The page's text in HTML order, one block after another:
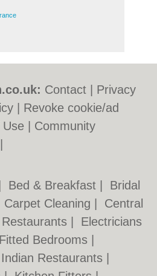
Contact
Privacy
Revoke cookie/ad
Use
Community
Bed & Breakfast
Bridal
Carpet Cleaning
Central
Electricians
Fitted Bedrooms
Indian Restaurants